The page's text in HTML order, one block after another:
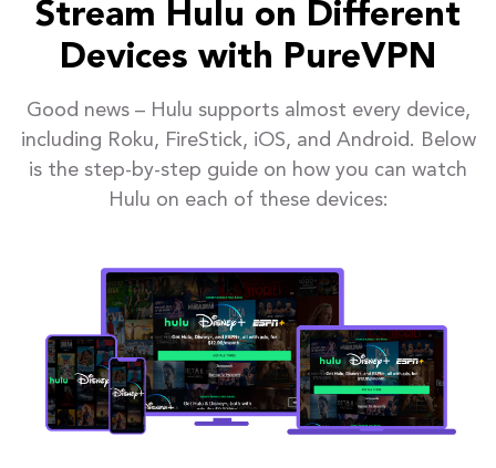
Stream Hulu on Different
Devices with PureVPN
Good news – Hulu supports almost every device,
including Roku, FireStick, iOS, and Android. Below
is the step-by-step guide on how you can watch
Hulu on each of these devices: